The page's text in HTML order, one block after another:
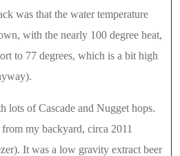
was that the water temperature
with the nearly 100 degree heat,
to 77 degrees, which is a bit high
lots of Cascade and Nugget hops.
my backyard, circa 2011
It was a low gravity extract beer